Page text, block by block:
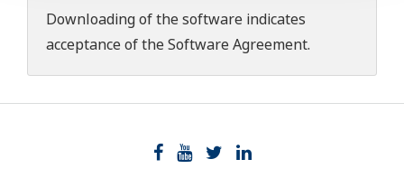
Downloading of the software indicates
acceptance of theSoftware Agreement.